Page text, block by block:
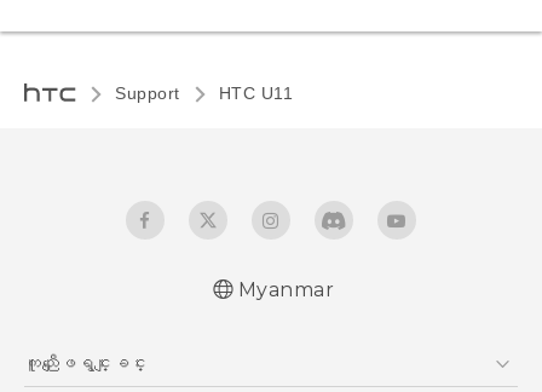
Support HTC U11‎
Myanmar
ကူညီေျဖရွင္းျခင္း